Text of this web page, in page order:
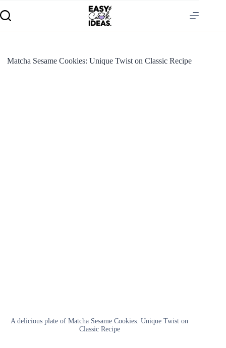
Matcha Sesame Cookies: Unique Twist on Classic Recipe
A delicious plate of Matcha Sesame Cookies: Unique Twist on
Classic Recipe